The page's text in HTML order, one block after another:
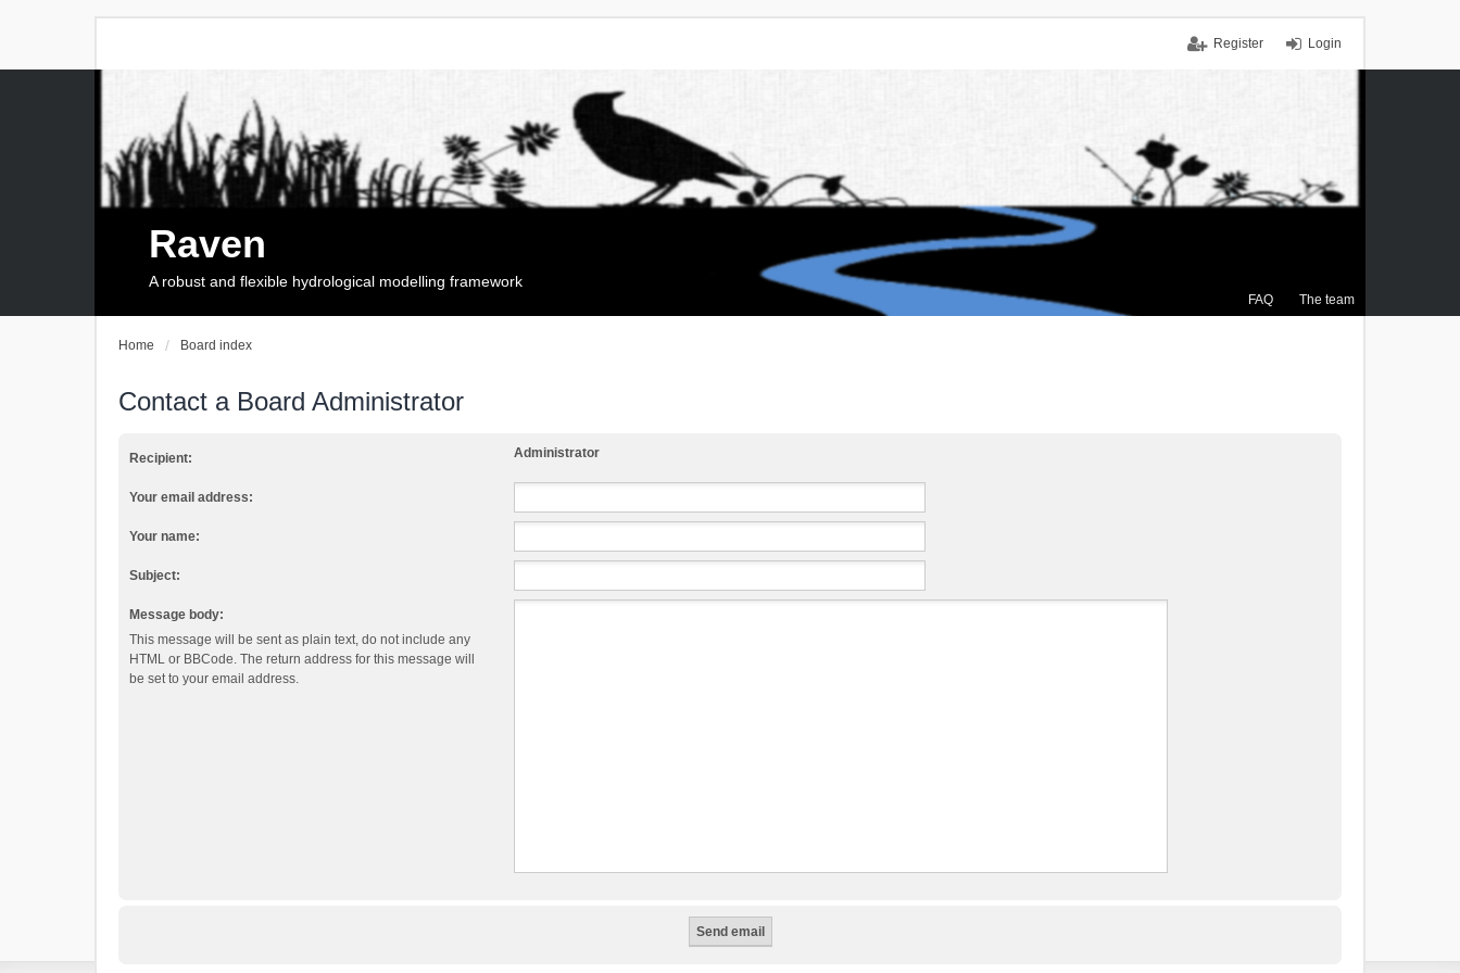
Login
Register
FAQ The team
Raven
A robust and flexible hydrological modelling framework
Home Board index
Contact a Board Administrator
Recipient: Administrator
Your email address:
Your name:
Subject:
Message body:
This message will be sent as plain text, do not include any
HTML or BBCode. The return address for this message will
be set to your email address.